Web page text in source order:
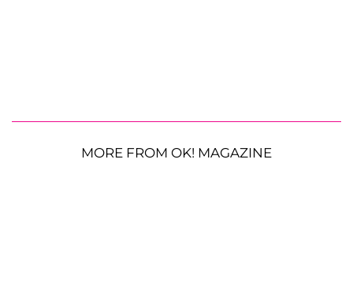
MORE FROM OK! MAGAZINE